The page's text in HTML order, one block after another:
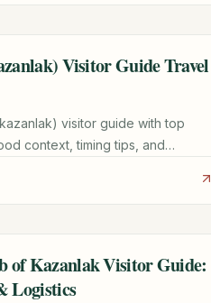
Visitor Guide Travel
visitor guide with top
context, timing tips, and
of Kazanlak Visitor Guide:
Logistics